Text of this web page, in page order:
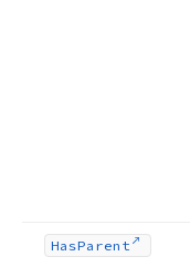
HasParent